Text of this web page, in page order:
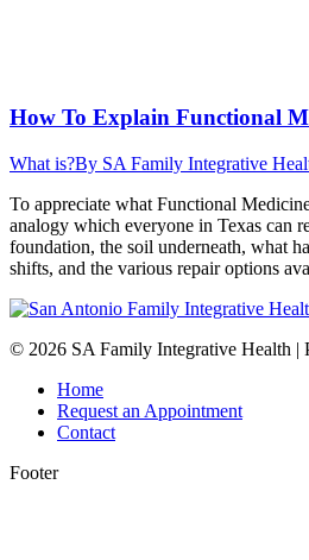
How To Explain Functional
What is?By SA Family Integrative
To appreciate what Functional
analogy which everyone in Texas can
foundation, the soil underneath, what
shifts, and the various repair options
© 2026 SA Family Integrative Health |
Home
Request an Appointment
Contact
Footer